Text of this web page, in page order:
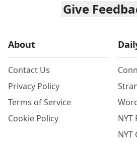
Give
About
Contact Us
Privacy Policy
Terms of Service
Cookie Policy
NYT
NYT